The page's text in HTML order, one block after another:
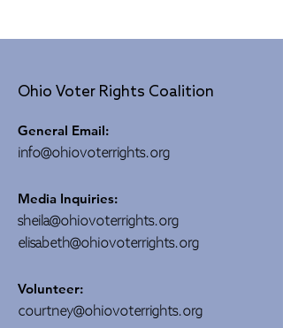
Ohio Voter Rights Coalition
General Email:
info@ohiovoterrights.org
Media Inquiries:
sheila@ohiovoterrights.org
elisabeth@ohiovoterrights.org
Volunteer:
courtney@ohiovoterrights.org